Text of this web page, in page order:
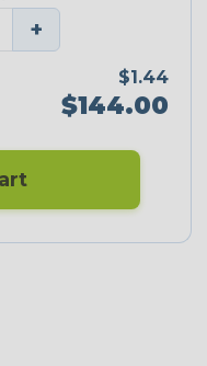
+
$1.44
$144.00